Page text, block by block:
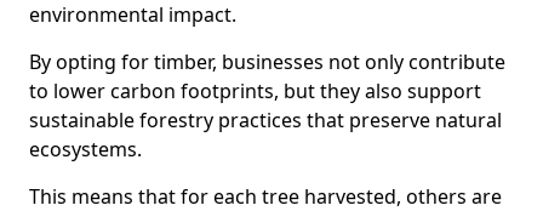
environmental impact.
By opting for timber, businesses not only contribute
to lower carbon footprints, but they also support
sustainable forestry practices that preserve natural
ecosystems.
This means that for each tree harvested, others are